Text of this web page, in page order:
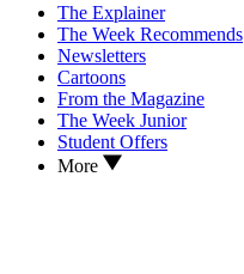
The Explainer
The Week Recommends
Newsletters
Cartoons
From the Magazine
The Week Junior
Student Offers
More